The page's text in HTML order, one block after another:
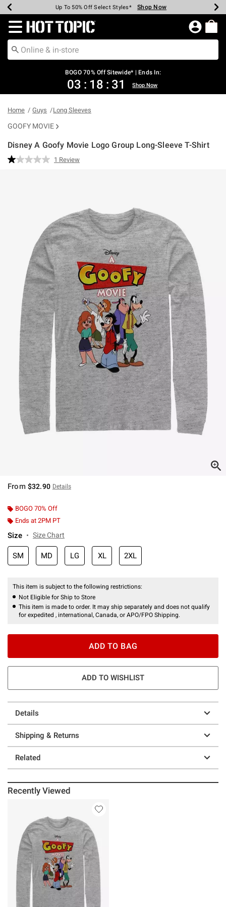
Earn Hot Cash Every $40 Spent* Shop Now
Up To 50% Off Select Styles* Shop Now
Up To 40% Off Backpacks* Shop Now
Up To 60% Off Clearance* Shop Now
Free Pickup In-Store* Shop Now
Free Shipping Over $75* Shop Now
Redirect to Hot Topic Home Page
BOGO 70% Off Sitewide* | Ends In:
03 : 18 : 31 Shop Now
Home Guys Long Sleeves
GOOFY MOVIE
Disney A Goofy Movie Logo Group Long-Sleeve T-Shirt
3.9 out of 5 Customer Rating
Read
1 Review
From $32.90 Details
BOGO 70% Off
Ends at 2PM PT
Size Size Chart
SM MD LG XL 2XL
This item is subject to the following restrictions:
Not Eligible for Ship to Store
This item is made to order. It may ship separately and does not qualify
for expedited , international, Canada, or APO/FPO Shipping.
ADD TO BAG
ADD TO WISHLIST
Details
Shipping & Returns
Related
Recently Viewed